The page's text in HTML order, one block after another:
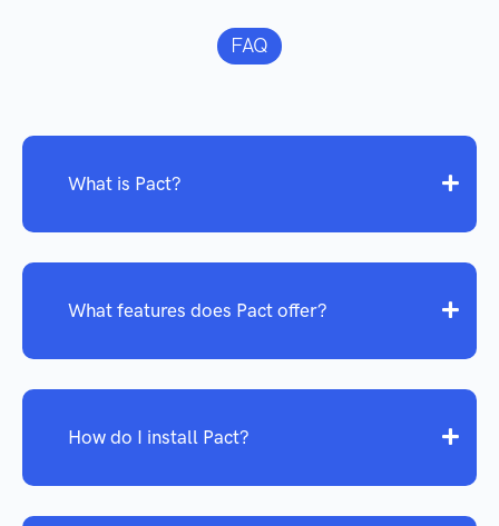
FAQ
What is Pact?
What features does Pact offer?
How do I install Pact?